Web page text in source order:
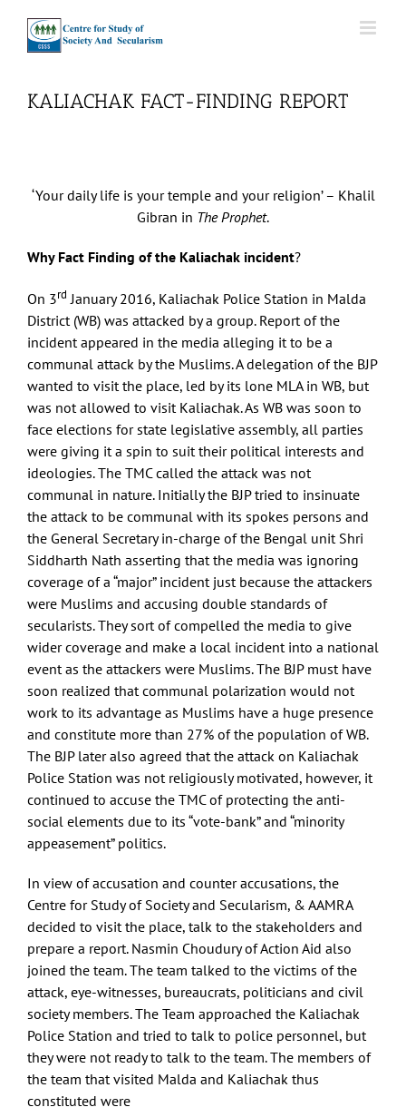
content
KALIACHAK FACT-FINDING REPORT
‘Your daily life is your temple and your religion’ – Khalil
Gibran in The Prophet.
Why Fact Finding of the Kaliachak incident?
On 3rd January 2016, Kaliachak Police Station in Malda
District (WB) was attacked by a group. Report of the
incident appeared in the media alleging it to be a
communal attack by the Muslims. A delegation of the BJP
wanted to visit the place, led by its lone MLA in WB, but
was not allowed to visit Kaliachak. As WB was soon to
face elections for state legislative assembly, all parties
were giving it a spin to suit their political interests and
ideologies. The TMC called the attack was not
communal in nature. Initially the BJP tried to insinuate
the attack to be communal with its spokes persons and
the General Secretary in-charge of the Bengal unit Shri
Siddharth Nath asserting that the media was ignoring
coverage of a “major” incident just because the attackers
were Muslims and accusing double standards of
secularists. They sort of compelled the media to give
wider coverage and make a local incident into a national
event as the attackers were Muslims. The BJP must have
soon realized that communal polarization would not
work to its advantage as Muslims have a huge presence
and constitute more than 27% of the population of WB.
The BJP later also agreed that the attack on Kaliachak
Police Station was not religiously motivated, however, it
continued to accuse the TMC of protecting the anti-
social elements due to its “vote-bank” and “minority
appeasement” politics.
In view of accusation and counter accusations, the
Centre for Study of Society and Secularism, & AAMRA
decided to visit the place, talk to the stakeholders and
prepare a report. Nasmin Choudury of Action Aid also
joined the team. The team talked to the victims of the
attack, eye-witnesses, bureaucrats, politicians and civil
society members. The Team approached the Kaliachak
Police Station and tried to talk to police personnel, but
they were not ready to talk to the team. The members of
the team that visited Malda and Kaliachak thus
constituted were